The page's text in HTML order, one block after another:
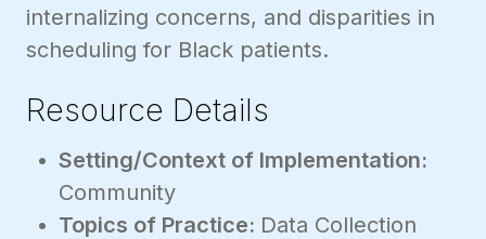
internalizing concerns, and disparities in
scheduling for Black patients.
Resource Details
Setting/Context of Implementation:
Community
Topics of Practice: Data Collection